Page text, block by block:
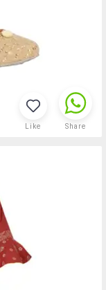
Like Share